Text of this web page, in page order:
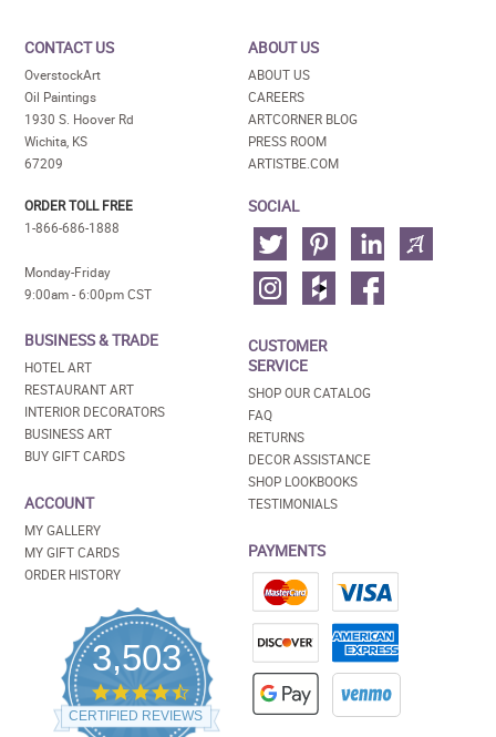
CONTACT US
OverstockArt
Oil Paintings
1930 S. Hoover Rd
Wichita, KS
67209
ORDER TOLL FREE
1-866-686-1888
Monday-Friday
9:00am - 6:00pm CST
BUSINESS & TRADE
HOTEL ART
RESTAURANT ART
INTERIOR DECORATORS
BUSINESS ART
BUY GIFT CARDS
ACCOUNT
MY GALLERY
MY GIFT CARDS
ORDER HISTORY
3,503
4.5
star
rating
CERTIFIED REVIEWS
ABOUT US
ABOUT US
CAREERS
ARTCORNER BLOG
PRESS ROOM
ARTISTBE.COM
SOCIAL
CUSTOMER
SERVICE
SHOP OUR CATALOG
FAQ
RETURNS
DECOR ASSISTANCE
SHOP LOOKBOOKS
TESTIMONIALS
PAYMENTS